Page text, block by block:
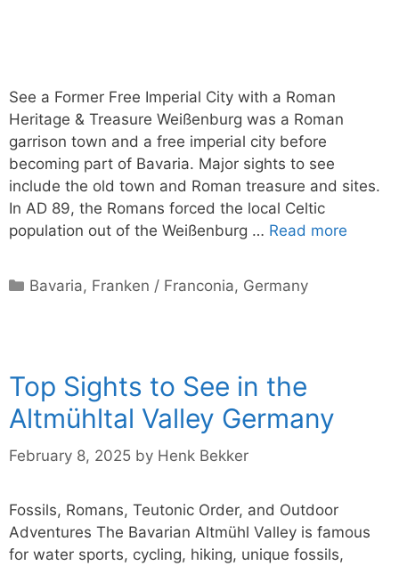
See a Former Free Imperial City with a Roman
Heritage & Treasure Weißenburg was a Roman
garrison town and a free imperial city before
becoming part of Bavaria. Major sights to see
include the old town and Roman treasure and sites.
In AD 89, the Romans forced the local Celtic
population out of the Weißenburg … Read more
Categories
Bavaria, Franken / Franconia, Germany
Top Sights to See in the
Altmühltal Valley Germany
February 8, 2025 by Henk Bekker
Fossils, Romans, Teutonic Order, and Outdoor
Adventures The Bavarian Altmühl Valley is famous
for water sports, cycling, hiking, unique fossils,